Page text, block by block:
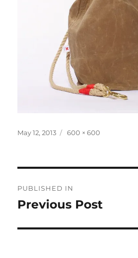
Posted
May 12, 2013
Full
600 × 600
navigation
PUBLISHED IN
Previous Post